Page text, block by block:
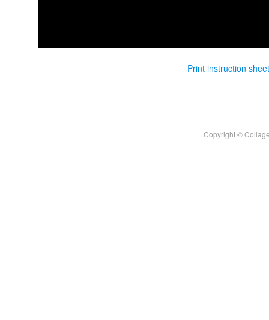
Print instruction
Copyright ©